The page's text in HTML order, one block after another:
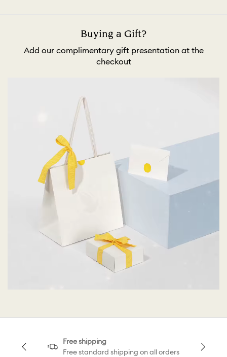
Buying a Gift?
Add our complimentary gift presentation at the
checkout
Free shipping
Free standard shipping on all orders